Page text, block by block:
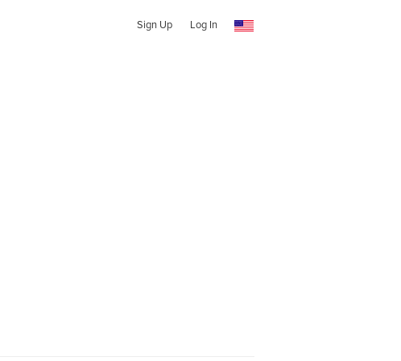
Sign Up Log In